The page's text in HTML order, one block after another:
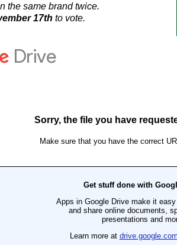
the same brand twice.
17th to vote.